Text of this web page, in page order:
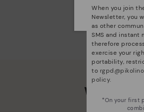
We are
When you join
Newsletter, you
as other
SMS and instant
therefore
exercise your
portability,
to
policy.
*On your first